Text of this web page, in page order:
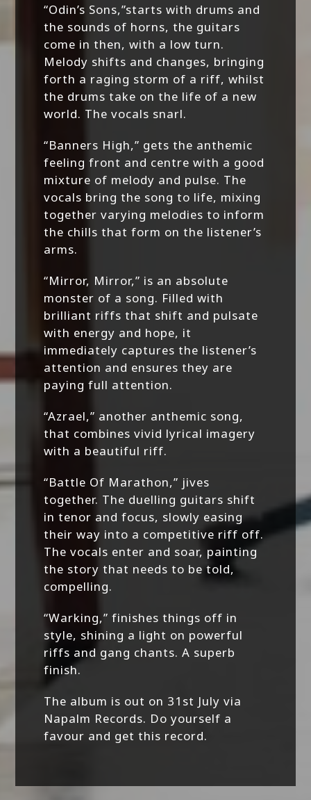
“Odin’s Sons,”starts with drums and
the sounds of horns, the guitars
come in then, with a low turn.
Melody shifts and changes, bringing
forth a raging storm of a riff, whilst
the drums take on the life of a new
world. The vocals snarl.
“Banners High,” gets the anthemic
feeling front and centre with a good
mixture of melody and pulse. The
vocals bring the song to life, mixing
together varying melodies to inform
the chills that form on the listener’s
arms.
“Mirror, Mirror,” is an absolute
monster of a song. Filled with
brilliant riffs that shift and pulsate
with energy and hope, it
immediately captures the listener’s
attention and ensures they are
paying full attention.
“Azrael,” another anthemic song,
that combines vivid lyrical imagery
with a beautiful riff.
“Battle Of Marathon,” jives
together. The duelling guitars shift
in tenor and focus, slowly easing
their way into a competitive riff off.
The vocals enter and soar, painting
the story that needs to be told,
compelling.
“Warking,” finishes things off in
style, shining a light on powerful
riffs and gang chants. A superb
finish.
The album is out on 31st July via
Napalm Records. Do yourself a
favour and get this record.